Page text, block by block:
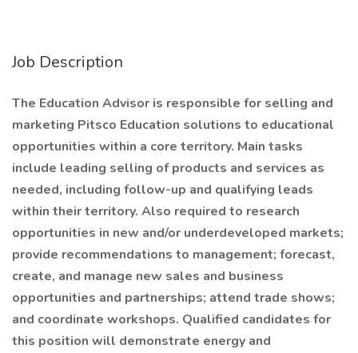
Job Description
The Education Advisor is responsible for selling and
marketing Pitsco Education solutions to educational
opportunities within a core territory. Main tasks
include leading selling of products and services as
needed, including follow-up and qualifying leads
within their territory. Also required to research
opportunities in new and/or underdeveloped markets;
provide recommendations to management; forecast,
create, and manage new sales and business
opportunities and partnerships; attend trade shows;
and coordinate workshops. Qualified candidates for
this position will demonstrate energy and